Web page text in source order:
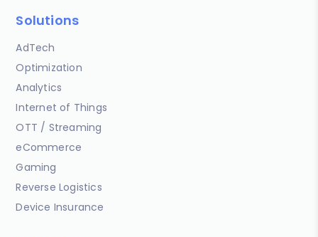
Solutions
AdTech
Optimization
Analytics
Internet of Things
OTT / Streaming
eCommerce
Gaming
Reverse Logistics
Device Insurance